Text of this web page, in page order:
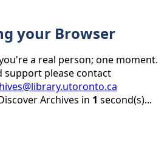
your Browser
a real person; one moment.
support please contact
Archives in 1 second(s)...